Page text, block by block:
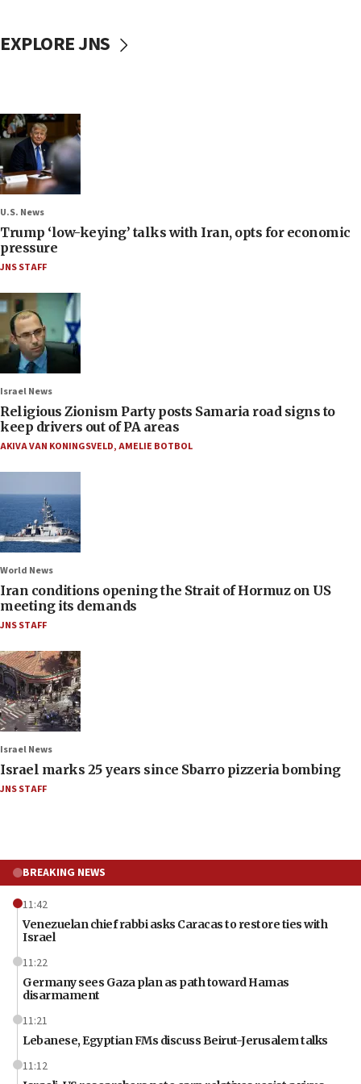
EXPLORE JNS
U.S. News
Trump ‘low-keying’ talks with Iran, opts for economic
pressure
JNS STAFF
Israel News
Religious Zionism Party posts Samaria road signs to
keep drivers out of PA areas
AKIVA VAN KONINGSVELD,AMELIE BOTBOL
World News
Iran conditions opening the Strait of Hormuz on US
meeting its demands
JNS STAFF
Israel News
Israel marks 25 years since Sbarro pizzeria bombing
JNS STAFF
BREAKING NEWS
11:42
Venezuelan chief rabbi asks Caracas to restore ties with
Israel
11:22
Germany sees Gaza plan as path toward Hamas
disarmament
11:21
Lebanese, Egyptian FMs discuss Beirut-Jerusalem talks
11:12